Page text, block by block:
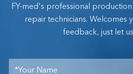
FY-med's professional
repair technicians. Welcomes
feedback, just let